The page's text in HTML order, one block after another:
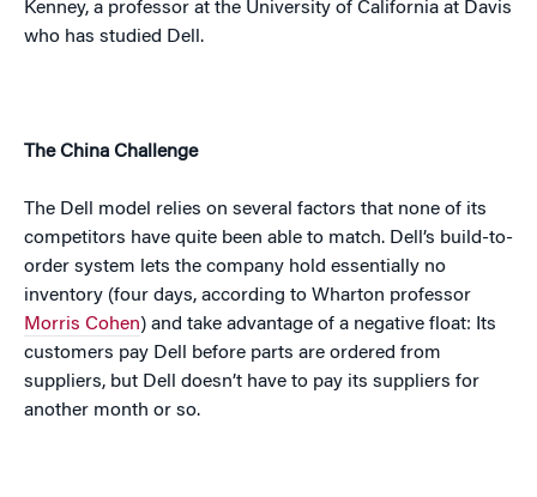
Kenney, a professor at the University of California at Davis
who has studied Dell.
TheChina Challenge
The Dell model relies on several factors that none of its
competitors have quite been able to match. Dell’s build-to-
order system lets the company hold essentially no
inventory (four days, according to Wharton professor
Morris Cohen) and take advantage of a negative float: Its
customers pay Dell before parts are ordered from
suppliers, but Dell doesn’t have to pay its suppliers for
another month or so.